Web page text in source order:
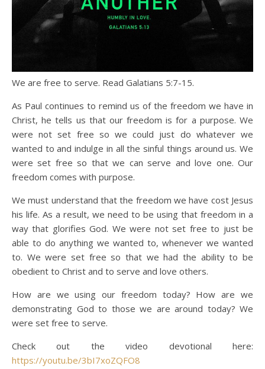
We are free to serve. Read Galatians 5:7-15.
As Paul continues to remind us of the freedom we have in
Christ, he tells us that our freedom is for a purpose. We
were not set free so we could just do whatever we
wanted to and indulge in all the sinful things around us. We
were set free so that we can serve and love one. Our
freedom comes with purpose.
We must understand that the freedom we have cost Jesus
his life. As a result, we need to be using that freedom in a
way that glorifies God. We were not set free to just be
able to do anything we wanted to, whenever we wanted
to. We were set free so that we had the ability to be
obedient to Christ and to serve and love others.
How are we using our freedom today? How are we
demonstrating God to those we are around today? We
were set free to serve.
Check out the video devotional here:
https://youtu.be/3bI7xoZQFO8